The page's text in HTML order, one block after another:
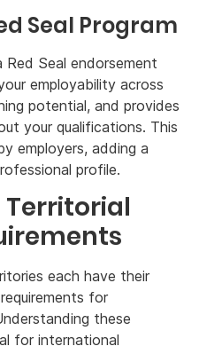
Seal Program
Seal endorsement
employability across
potential, and provides
your qualifications. This
employers, adding a
profile.
each have their
for
these
for international